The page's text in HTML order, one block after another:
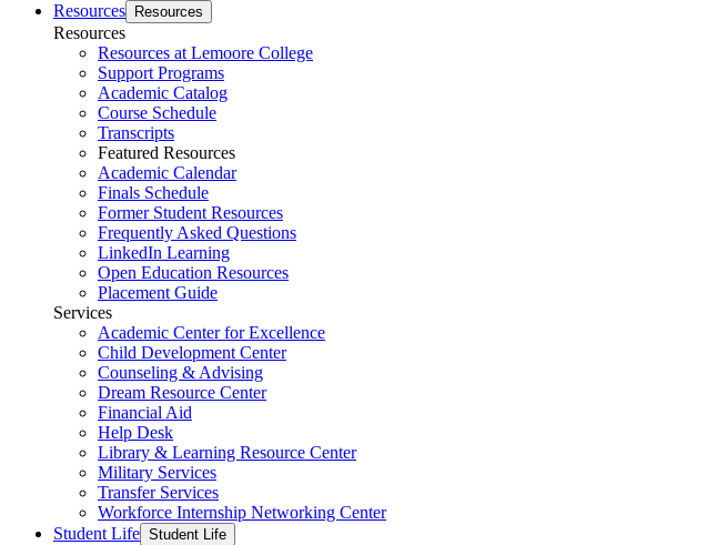
Resources
Resources
Resources
Resources at Lemoore College
Support Programs
Academic Catalog
Course Schedule
Transcripts
Featured Resources
Academic Calendar
Finals Schedule
Former Student Resources
Frequently Asked Questions
LinkedIn Learning
Open Education Resources
Placement Guide
Services
Academic Center for Excellence
Child Development Center
Counseling & Advising
Dream Resource Center
Financial Aid
Help Desk
Library & Learning Resource Center
Military Services
Transfer Services
Workforce Internship Networking Center
Student Life Student Life